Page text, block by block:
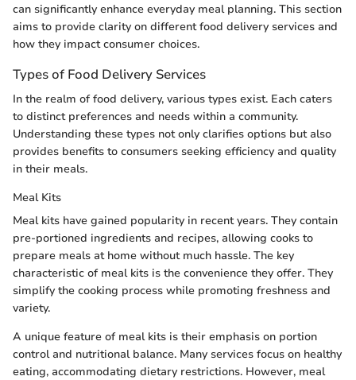
can significantly enhance everyday meal planning. This section
aims to provide clarity on different food delivery services and
how they impact consumer choices.
Types of Food Delivery Services
In the realm of food delivery, various types exist. Each caters
to distinct preferences and needs within a community.
Understanding these types not only clarifies options but also
provides benefits to consumers seeking efficiency and quality
in their meals.
Meal Kits
Meal kits have gained popularity in recent years. They contain
pre-portioned ingredients and recipes, allowing cooks to
prepare meals at home without much hassle. The key
characteristic of meal kits is the convenience they offer. They
simplify the cooking process while promoting freshness and
variety.
A unique feature of meal kits is their emphasis on portion
control and nutritional balance. Many services focus on healthy
eating, accommodating dietary restrictions. However, meal